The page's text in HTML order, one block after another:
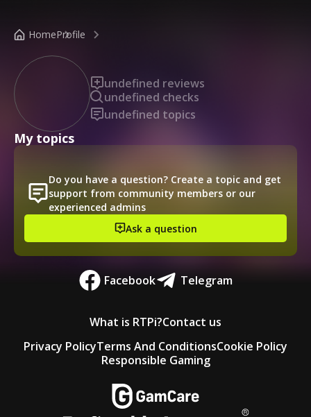
HomeProfile
undefined reviews
undefined checks
undefined topics
My topics
Do you have a question? Create a topic and get
support from community members or our
experienced admins
Ask a question
Facebook Telegram
What is RTPi?Contact us
Privacy PolicyTerms And ConditionsCookie Policy
Responsible Gaming